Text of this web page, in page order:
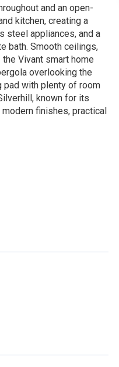
and an open-
kitchen, creating a
steel appliances, and a
bath. Smooth ceilings,
Vivant smart home
overlooking the
pad with plenty of room
known for its
finishes, practical